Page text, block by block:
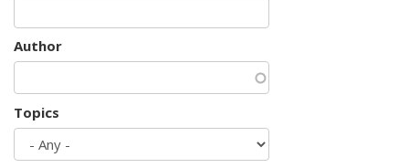
Author
Topics